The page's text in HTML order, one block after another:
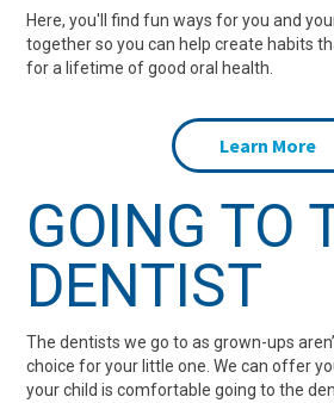
Here, you'll find fun ways for you and
together so you can help create habits
for a lifetime of good oral health.
Learn More
GOING TO
DENTIST
The dentists we go to as grown-ups
choice for your little one. We can offer
your child is comfortable going to the